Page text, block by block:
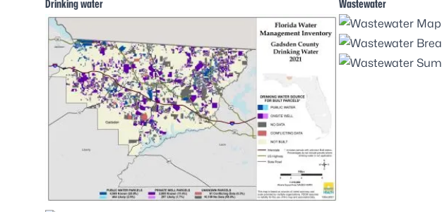
Drinking water Wastewater